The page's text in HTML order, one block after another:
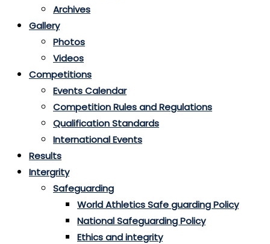
Archives
Gallery
Photos
Videos
Competitions
Events Calendar
Competition Rules and Regulations
Qualification Standards
International Events
Results
Intergrity
Safeguarding
World Athletics Safe guarding Policy
National Safeguarding Policy
Ethics and integrity